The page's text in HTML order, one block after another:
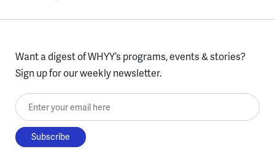
Want a digest of WHYY’s programs, events & stories?
Sign up for our weekly newsletter.
Enter your email here